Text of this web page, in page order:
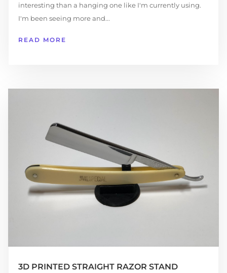
interesting than a hanging one like I'm currently using.
I'm been seeing more and...
READ MORE
3D PRINTED STRAIGHT RAZOR STAND